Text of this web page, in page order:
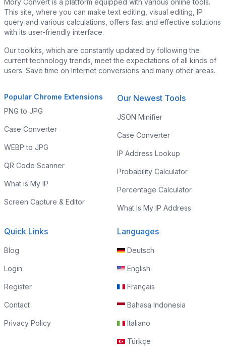
Mory Convert is a platform equipped with various online tools.
This site, where you can make text editing, visual editing, IP
query and various calculations, offers fast and effective solutions
with its user-friendly interface.
Our toolkits, which are constantly updated by following the
current technology trends, meet the expectations of all kinds of
users. Save time on Internet conversions and many other areas.
Popular Chrome Extensions
PNG to JPG
Case Converter
WEBP to JPG
QR Code Scanner
What is My IP
Screen Capture & Editor
Our Newest Tools
JSON Minifier
Case Converter
IP Address Lookup
Probability Calculator
Percentage Calculator
What Is My IP Address
Quick Links
Blog
Login
Register
Contact
Privacy Policy
Languages
Deutsch
English
Français
Bahasa Indonesia
Italiano
Türkçe